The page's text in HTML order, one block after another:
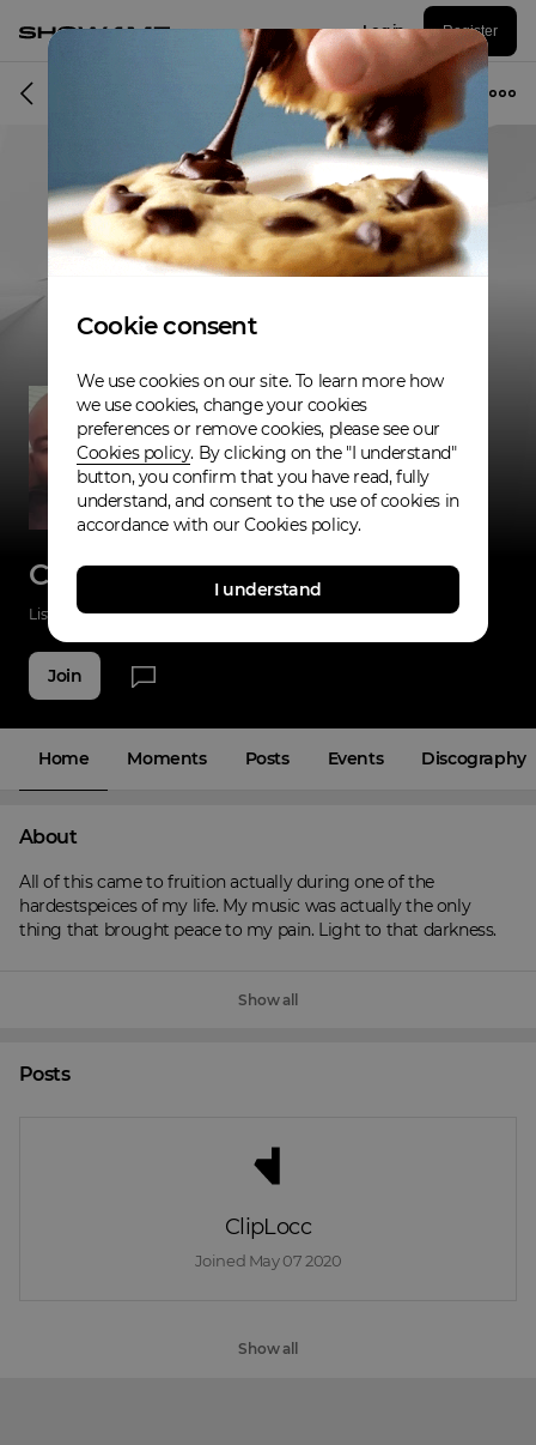
Log in Register
Musician
ClipLocc
Listenings 0 Applause 0 Fans 2
Join
Home Moments Posts Events Discography
About
All of this came to fruition actually during one of the
hardestspeices of my life. My music was actually the only
thing that brought peace to my pain. Light to that darkness.
Show all
Posts
ClipLocc
Joined May 07 2020
Show all
Cookie consent
We use cookies on our site. To learn more how
we use cookies, change your cookies
preferences or remove cookies, please see our
Cookies policy. By clicking on the "I understand"
button, you confirm that you have read, fully
understand, and consent to the use of cookies in
accordance with our Cookies policy.
I understand